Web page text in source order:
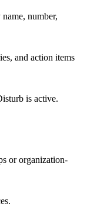
number,
and action items
is active.
or organization-